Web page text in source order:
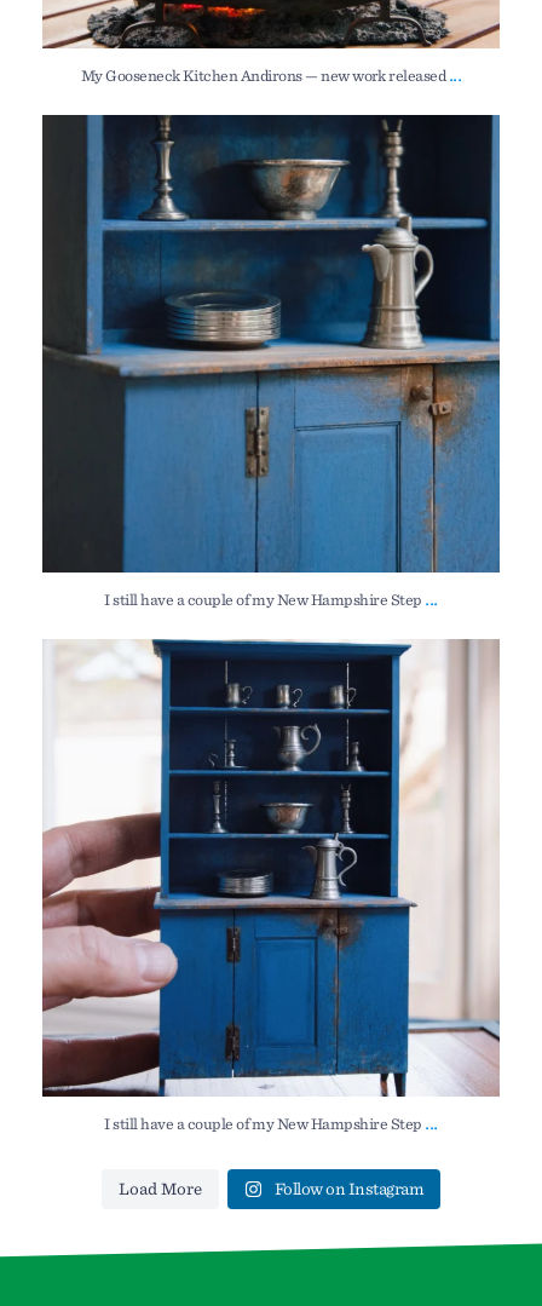
My Gooseneck Kitchen Andirons — new work released ...
I still have a couple of my New Hampshire Step
153 0
I still have a couple of my New Hampshire Step ...
I still have a couple of my New Hampshire Step
213 4
I still have a couple of my New Hampshire Step ...
Load More Follow on Instagram